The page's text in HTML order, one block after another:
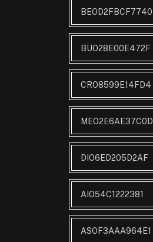
BEOD2FBCF7740
BUO28E00E472F
CRO8599E14FD4
MEO2E6AE37C0D
DIO6ED205D2AF
AIO54C1222381
ASOF3AAA964E1